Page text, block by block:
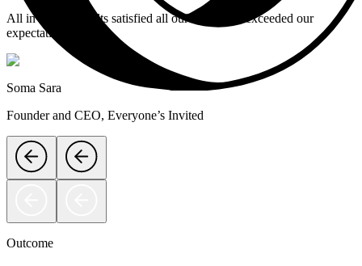
All in all, the results satisfied all our needs and exceeded our
expectations.
Soma Sara
Founder and CEO, Everyone’s Invited
Outcome